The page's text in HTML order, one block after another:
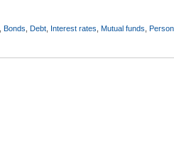
Bonds Debt Interest rates Mutual funds